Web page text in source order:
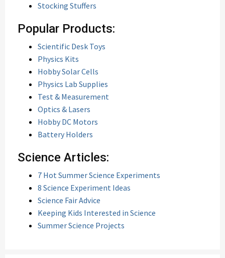
Stocking Stuffers
Popular Products:
Scientific Desk Toys
Physics Kits
Hobby Solar Cells
Physics Lab Supplies
Test & Measurement
Optics & Lasers
Hobby DC Motors
Battery Holders
Science Articles:
7 Hot Summer Science Experiments
8 Science Experiment Ideas
Science Fair Advice
Keeping Kids Interested in Science
Summer Science Projects